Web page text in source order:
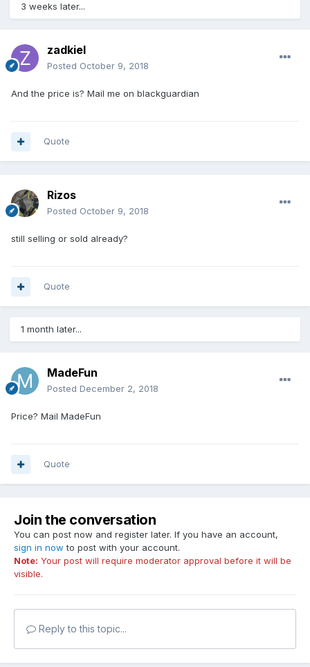
3 weeks later...
zadkiel
Posted October 9, 2018
And the price is? Mail me on blackguardian
Quote
Rizos
Posted October 9, 2018
still selling or sold already?
Quote
1 month later...
MadeFun
Posted December 2, 2018
Price? Mail MadeFun
Quote
Join the conversation
You can post now and register later. If you have an account,
sign in now to post with your account.
Note: Your post will require moderator approval before it will be
visible.
Reply to this topic...